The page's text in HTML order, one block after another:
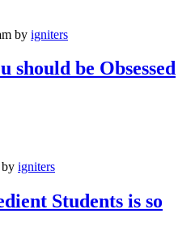
by igniters
should be Obsessed
by igniters
Students is so